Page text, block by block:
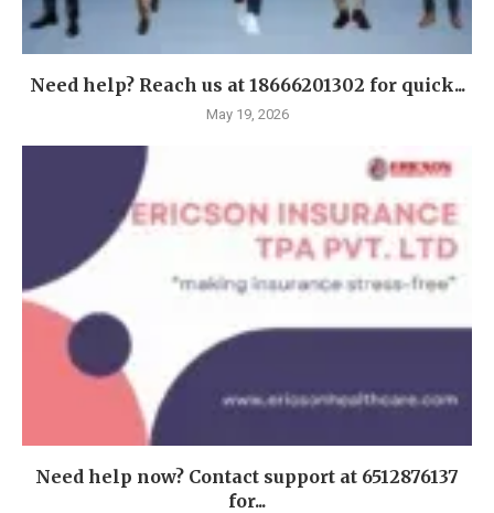
Need help? Reach us at 18666201302 for quick...
May 19, 2026
Need help now? Contact support at 6512876137
for...